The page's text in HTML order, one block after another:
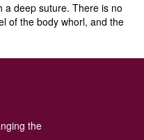
a deep suture. There is no
of the body whorl, and the
be considered as possibly
the